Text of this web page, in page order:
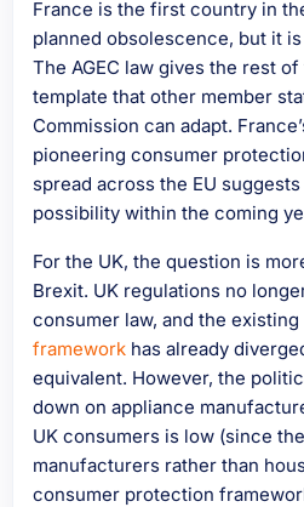
France is the first country in
planned obsolescence, but it
The AGEC law gives the rest
template that other member
Commission can adapt.
pioneering consumer
spread across the EU
possibility within the coming
For the UK, the question is
Brexit. UK regulations no
consumer law, and the existing
framework has already
equivalent. However, the
down on appliance
UK consumers is low (since
manufacturers rather than
consumer protection